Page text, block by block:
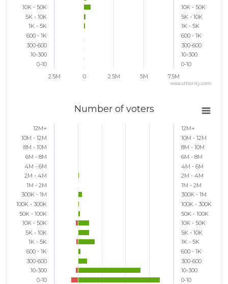
0-10
10-300
300-600
600 - 1K
1K - 5K
5K - 10K
10K - 50K
0-10
10-300
300-600
600 - 1K
1K - 5K
5K - 10K
10K - 50K
0 5M
2.5M 2.5M 7.5M
eosauthority.com
Number of voters
0-10
10-300
300-600
600 - 1K
1K - 5K
5K - 10K
10K - 50K
50K - 100K
100K - 300K
300K - 1M
1M - 2M
2M - 4M
4M - 6M
6M - 8M
8M - 10M
10M - 12M
12M+
0-10
10-300
300-600
600 - 1K
1K - 5K
5K - 10K
10K - 50K
50K - 100K
100K - 300K
300K - 1M
1M - 2M
2M - 4M
4M - 6M
6M - 8M
8M - 10M
10M - 12M
12M+